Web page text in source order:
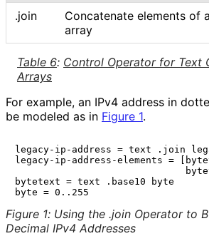
Table 6: Control Operator for Text
Arrays
.join
Concatenate elements of
array
For example, an IPv4 address in
be modeled as in Figure 1.
legacy-ip-address = text .join
legacy-ip-address-elements =
bytetext = text .base10 byte
Figure 1: Using the .join Operator to
Decimal IPv4 Addresses